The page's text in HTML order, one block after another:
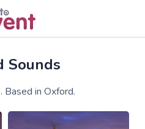
Sounds
Based in Oxford.